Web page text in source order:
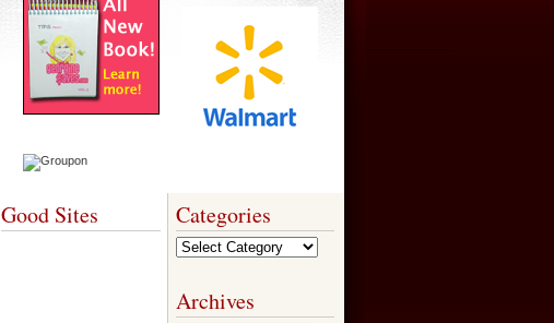
Good Sites Categories
Categories
Archives